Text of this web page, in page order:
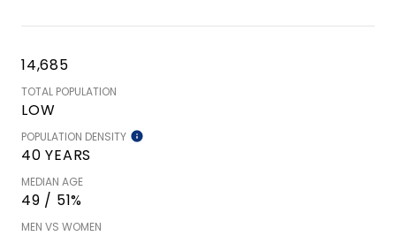
14,685
TOTAL POPULATION
LOW
POPULATION DENSITY
40 YEARS
MEDIAN AGE
49 / 51%
MEN VS WOMEN